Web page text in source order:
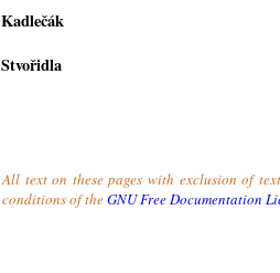
Kadlečák
Stvořidla
All text on these pages with exclusion of
conditions of theGNU Free Documentation